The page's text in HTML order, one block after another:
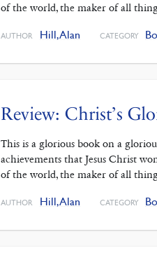
of the world, the maker of all
AUTHOR Hill, Alan CATEGORY
Review: Christ’s
This is a glorious book on a
achievements that Jesus Christ
of the world, the maker of all
AUTHOR Hill, Alan CATEGORY